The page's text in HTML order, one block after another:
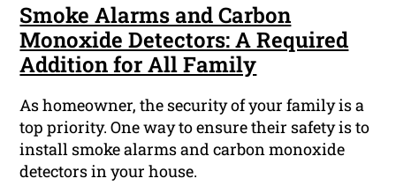
Smoke Alarms and Carbon
Monoxide Detectors: A Required
Addition for All Family
As homeowner, the security of your family is a
top priority. One way to ensure their safety is to
install smoke alarms and carbon monoxide
detectors in your house.